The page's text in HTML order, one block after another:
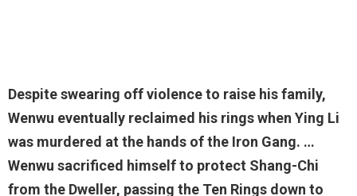
Despite swearing off violence to raise his family,
Wenwu eventually reclaimed his ringswhen Ying Li
was murdered at the hands of the Iron Gang. …
Wenwu sacrificed himself to protect Shang-Chi
from the Dweller, passing the Ten Rings down to